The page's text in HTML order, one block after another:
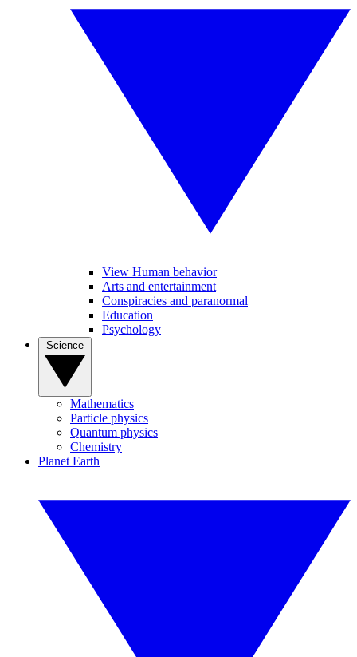
View Human behavior
Arts and entertainment
Conspiracies and paranormal
Education
Psychology
Mathematics
Particle physics
Quantum physics
Chemistry
Planet Earth